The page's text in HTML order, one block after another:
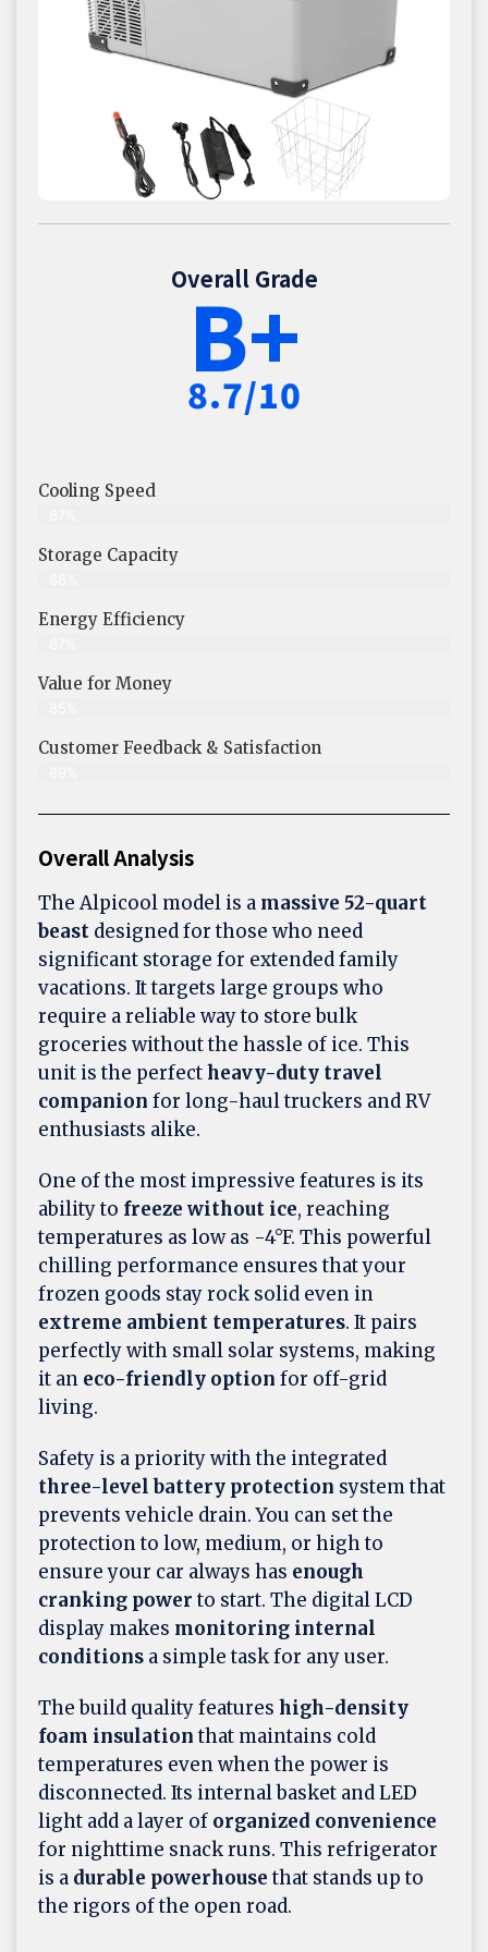
Overall Grade
B+
8.7/10
Cooling Speed
Storage Capacity
Energy Efficiency
Value for Money
Customer Feedback & Satisfaction​
Overall Analysis
The Alpicool model is a massive 52-quart
beast designed for those who need
significant storage for extended family
vacations. It targets large groups who
require a reliable way to store bulk
groceries without the hassle of ice. This
unit is the perfectheavy-duty travel
companion for long-haul truckers and RV
enthusiasts alike.
One of the most impressive features is its
ability to freeze without ice, reaching
temperatures as low as -4°F. This powerful
chilling performance ensures that your
frozen goods stay rock solid even in
extreme ambient temperatures. It pairs
perfectly with small solar systems, making
it an eco-friendly option for off-grid
living.
Safety is a priority with the integrated
three-level battery protection system that
prevents vehicle drain. You can set the
protection to low, medium, or high to
ensure your car always has enough
cranking powerto start. The digital LCD
display makes monitoring internal
conditions a simple task for any user.
The build quality features high-density
foam insulationthat maintains cold
temperatures even when the power is
disconnected. Its internal basket and LED
light add a layer of organized convenience
for nighttime snack runs. This refrigerator
is a durable powerhousethat stands up to
the rigors of the open road.